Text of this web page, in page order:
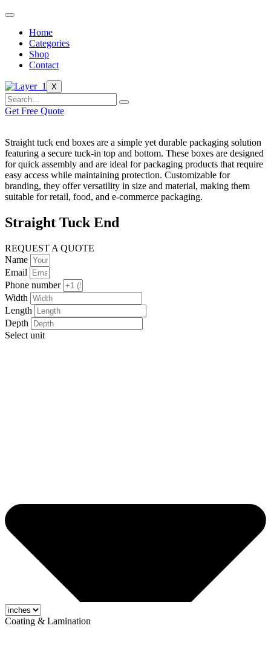
Home
Categories
Shop
Contact
X
Get Free Quote
Straight tuck end boxes are a simple yet durable packaging solution
featuring a secure tuck-in top and bottom. These boxes are designed
for quick assembly and are ideal for packaging products that require
easy access while maintaining protection. Customizable for
branding, they offer versatility in size and material, making them
suitable for retail, food, and e-commerce packaging.
Straight Tuck End
REQUEST A QUOTE
Name
Email
Phone number
Width
Length
Depth
Select unit
Coating & Lamination